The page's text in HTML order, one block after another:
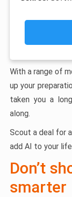
With a range of
up your
taken you a
along.
Scout a deal for
add AI to your
Don’t
smarter